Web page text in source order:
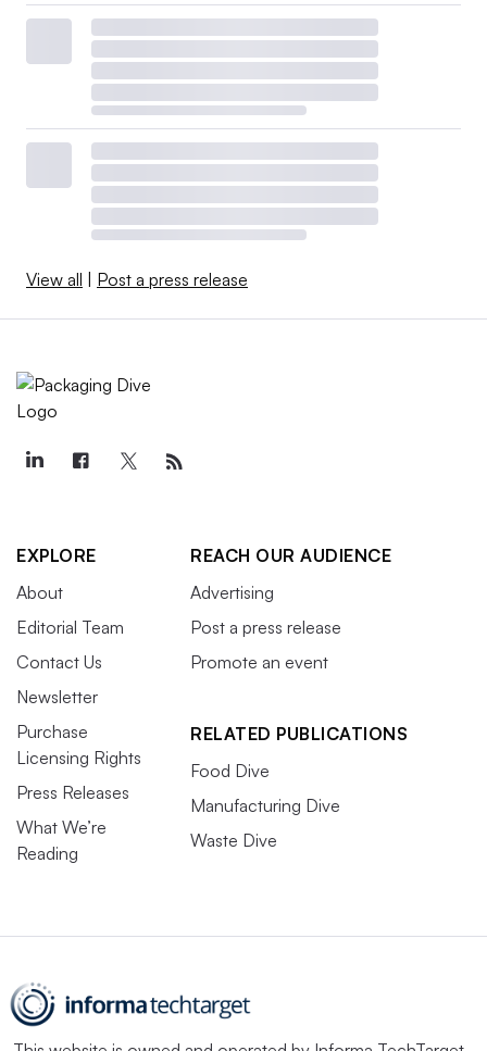
View all | Post a press release
EXPLORE
About
Editorial Team
Contact Us
Newsletter
Purchase
Licensing Rights
Press Releases
What We’re
Reading
REACH OUR AUDIENCE
Advertising
Post a press release
Promote an event
RELATED PUBLICATIONS
Food Dive
Manufacturing Dive
Waste Dive